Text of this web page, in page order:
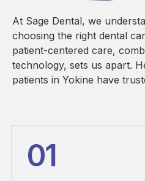
At Sage Dental, we
choosing the right dental
patient-centered care,
technology, sets us apart.
patients in Yokine have
01